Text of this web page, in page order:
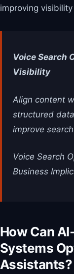
improving visibility
Voice Search
Visibility
Align content
structured
improve
Voice Search
Business
How Can
Systems
Assistants?